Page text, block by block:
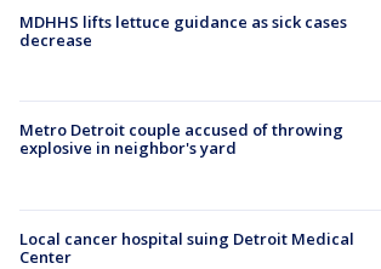
MDHHS lifts lettuce guidance as sick cases
decrease
Metro Detroit couple accused of throwing
explosive in neighbor's yard
Local cancer hospital suing Detroit Medical
Center